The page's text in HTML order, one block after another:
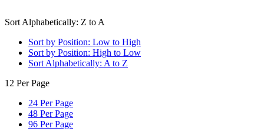
Sort Alphabetically: Z to A
Sort by Position: Low to High
Sort by Position: High to Low
Sort Alphabetically: A to Z
12 Per Page
24 Per Page
48 Per Page
96 Per Page